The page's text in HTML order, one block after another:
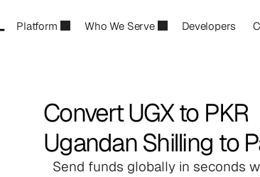
Platform Who We Serve Developers
Convert UGX to PKR
Ugandan Shilling to
Send funds globally in seconds